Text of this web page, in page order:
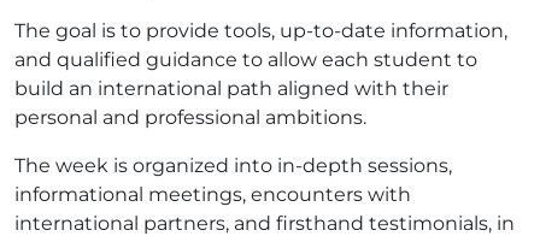
The goal is to provide tools, up-to-date information,
and qualified guidance to allow each student to
build an international path aligned with their
personal and professional ambitions.
The week is organized into in-depth sessions,
informational meetings, encounters with
international partners, and firsthand testimonials, in